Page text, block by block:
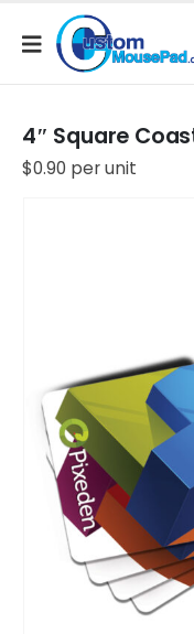
Free Shipping applies
mats or game mats
4″ Square
$0.90 per unit